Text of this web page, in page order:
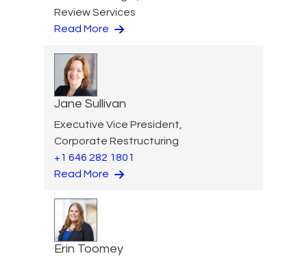
Review Services
Read More
Jane Sullivan
Executive Vice President,
Corporate Restructuring
+1 646 282 1801
Read More
Erin Toomey